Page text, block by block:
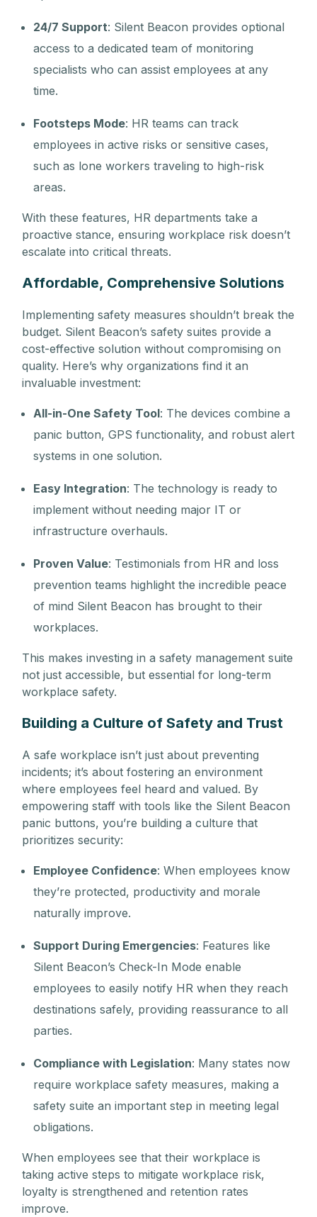
24/7 Support: Silent Beacon provides optional
access to a dedicated team of monitoring
specialists who can assist employees at any
time.
Footsteps Mode: HR teams can track
employees in active risks or sensitive cases,
such as lone workers traveling to high-risk
areas.
With these features, HR departments take a
proactive stance, ensuring workplace risk doesn’t
escalate into critical threats.
Affordable, Comprehensive Solutions
Implementing safety measures shouldn’t break the
budget. Silent Beacon’s safety suites provide a
cost-effective solution without compromising on
quality. Here’s why organizations find it an
invaluable investment:
All-in-One Safety Tool: The devices combine a
panic button, GPS functionality, and robust alert
systems in one solution.
Easy Integration: The technology is ready to
implement without needing major IT or
infrastructure overhauls.
Proven Value: Testimonials from HR and loss
prevention teams highlight the incredible peace
of mind Silent Beacon has brought to their
workplaces.
This makes investing in a safety management suite
not just accessible, but essential for long-term
workplace safety.
Building a Culture of Safety and Trust
A safe workplace isn’t just about preventing
incidents; it’s about fostering an environment
where employees feel heard and valued. By
empowering staff with tools like the Silent Beacon
panic buttons, you’re building a culture that
prioritizes security:
Employee Confidence: When employees know
they’re protected, productivity and morale
naturally improve.
Support During Emergencies: Features like
Silent Beacon’s Check-In Mode enable
employees to easily notify HR when they reach
destinations safely, providing reassurance to all
parties.
Compliance with Legislation: Many states now
require workplace safety measures, making a
safety suite an important step in meeting legal
obligations.
When employees see that their workplace is
taking active steps to mitigate workplace risk,
loyalty is strengthened and retention rates
improve.